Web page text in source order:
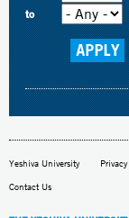
to
Yeshiva University
Contact Us